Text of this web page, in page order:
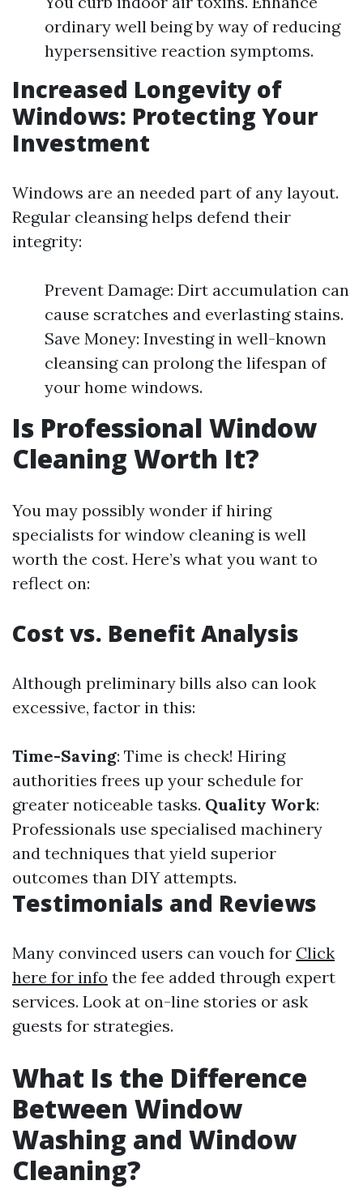
ordinary well being by way of reducing
hypersensitive reaction symptoms.
Increased Longevity of
Windows: Protecting Your
Investment
Windows are an needed part of any layout.
Regular cleansing helps defend their
integrity:
Prevent Damage: Dirt accumulation can
cause scratches and everlasting stains.
Save Money: Investing in well-known
cleansing can prolong the lifespan of
your home windows.
Is Professional Window
Cleaning Worth It?
You may possibly wonder if hiring
specialists for window cleaning is well
worth the cost. Here’s what you want to
reflect on:
Cost vs. Benefit Analysis
Although preliminary bills also can look
excessive, factor in this:
Time-Saving: Time is check! Hiring
authorities frees up your schedule for
greater noticeable tasks. Quality Work:
Professionals use specialised machinery
and techniques that yield superior
outcomes than DIY attempts.
Testimonials and Reviews
Many convinced users can vouch for Click
here for info the fee added through expert
services. Look at on-line stories or ask
guests for strategies.
What Is the Difference
Between Window
Washing and Window
Cleaning?